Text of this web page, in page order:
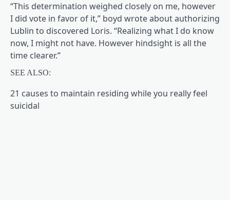
“This determination weighed closely on me, however
I did vote in favor of it,” boyd wrote about authorizing
Lublin to discovered Loris. “Realizing what I do know
now, I might not have. However hindsight is all the
time clearer.”
SEE ALSO:
21 causes to maintain residing while you really feel
suicidal